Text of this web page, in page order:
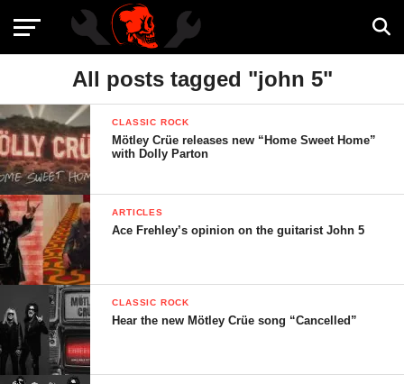
All posts tagged "john 5"
CLASSIC ROCK
Mötley Crüe releases new “Home Sweet Home”
with Dolly Parton
ARTICLES
Ace Frehley’s opinion on the guitarist John 5
CLASSIC ROCK
Hear the new Mötley Crüe song “Cancelled”